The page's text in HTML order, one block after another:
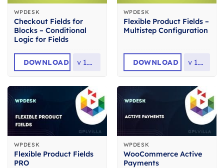
WPDESK
Checkout Fields for
Blocks – Conditional
Logic for Fields
DOWNLOAD v 1.0.11
WPDESK
Flexible Product Fields –
Multistep Configuration
DOWNLOAD v 1.0.3
WPDESK
Flexible Product Fields
PRO
WPDESK
WooCommerce Active
Payments